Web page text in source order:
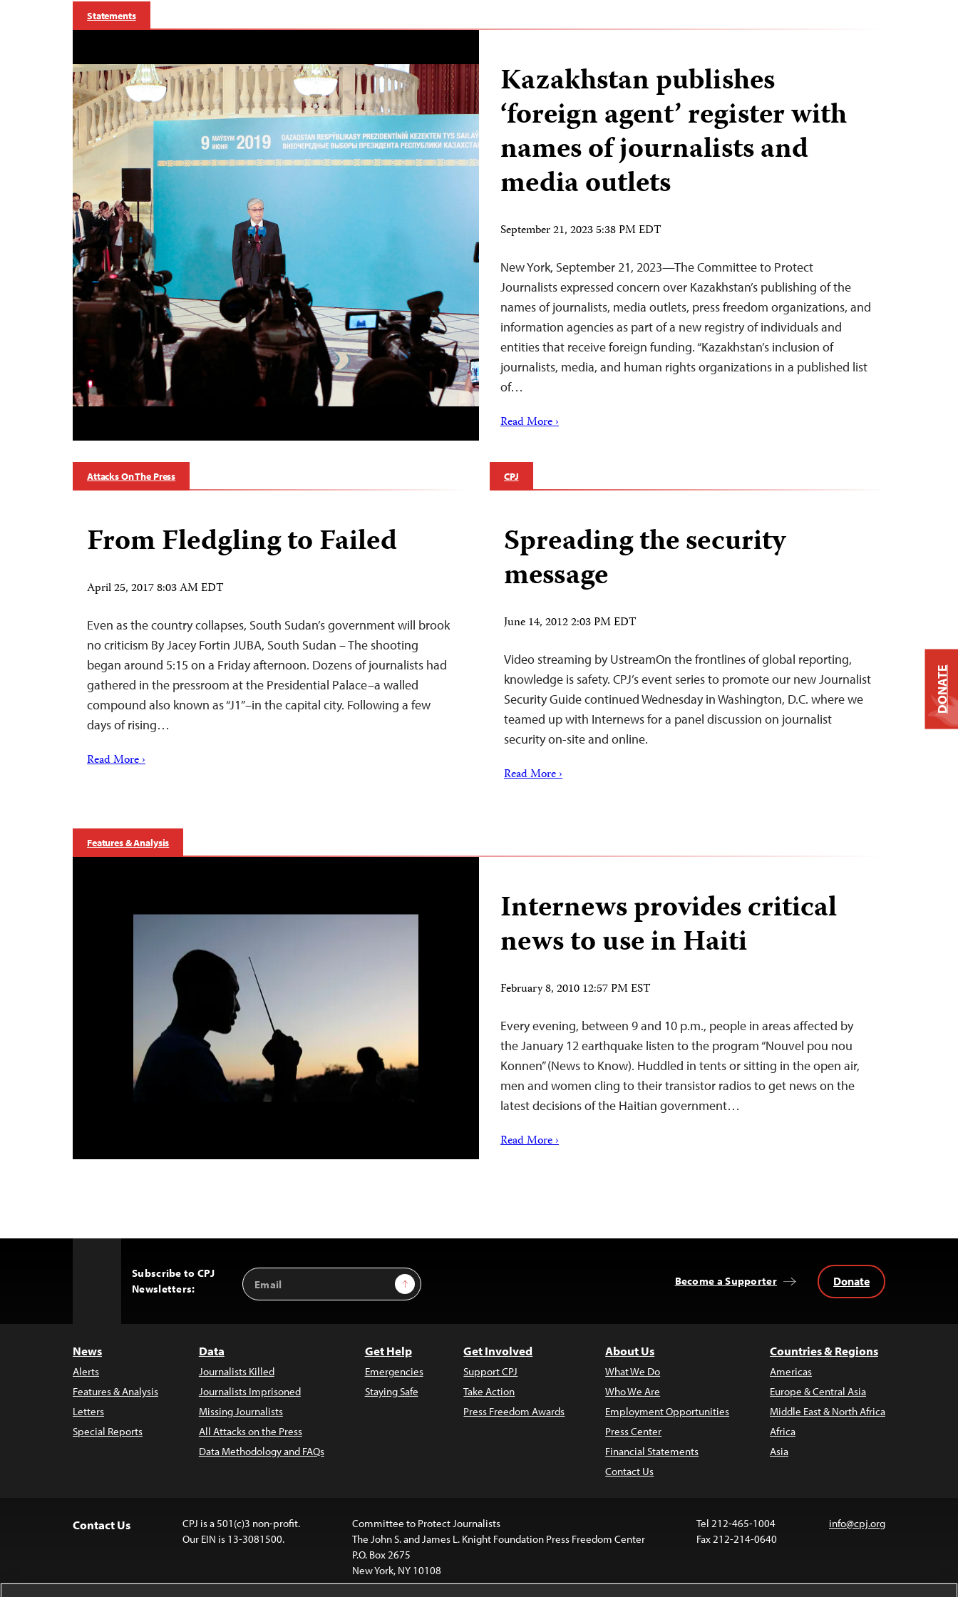
Statements
Kazakhstan publishes
‘foreign agent’ register with
names of journalists and
media outlets
September 21, 2023 5:38 PM EDT
New York, September 21, 2023—The Committee to Protect
Journalists expressed concern over Kazakhstan’s publishing of the
names of journalists, media outlets, press freedom organizations, and
information agencies as part of a new registry of individuals and
entities that receive foreign funding. “Kazakhstan’s inclusion of
journalists, media, and human rights organizations in a published list
of…
Read More ›
Attacks On The Press
From Fledgling to Failed
April 25, 2017 8:03 AM EDT
Even as the country collapses, South Sudan’s government will brook
no criticism By Jacey Fortin JUBA, South Sudan – The shooting
began around 5:15 on a Friday afternoon. Dozens of journalists had
gathered in the pressroom at the Presidential Palace–a walled
compound also known as “J1”–in the capital city. Following a few
days of rising…
Read More ›
CPJ
Spreading the security
message
June 14, 2012 2:03 PM EDT
Video streaming by UstreamOn the frontlines of global reporting,
knowledge is safety. CPJ’s event series to promote our new Journalist
Security Guide continued Wednesday in Washington, D.C. where we
teamed up with Internews for a panel discussion on journalist
security on-site and online.
Read More ›
Features & Analysis
Internews provides critical
news to use in Haiti
February 8, 2010 12:57 PM EST
Every evening, between 9 and 10 p.m., people in areas affected by
the January 12 earthquake listen to the program “Nouvel pou nou
Konnen” (News to Know). Huddled in tents or sitting in the open air,
men and women cling to their transistor radios to get news on the
latest decisions of the Haitian government…
Read More ›
Subscribe to CPJ
Newsletters:
Email
Address
Sign Up Become a Supporter Donate
News
Alerts
Features & Analysis
Letters
Special Reports
Data
Journalists Killed
Journalists Imprisoned
Missing Journalists
All Attacks on the Press
Data Methodology and FAQs
Get Help
Emergencies
Staying Safe
Get Involved
Support CPJ
Take Action
Press Freedom Awards
About Us
What We Do
Who We Are
Employment Opportunities
Press Center
Financial Statements
Contact Us
Countries & Regions
Americas
Europe & Central Asia
Middle East & North Africa
Africa
Asia
Contact Us
CPJ is a 501(c)3 non-profit.
Our EIN is 13-3081500.
Committee to Protect Journalists
The John S. and James L. Knight Foundation Press Freedom Center
P.O. Box 2675
New York, NY 10108
Tel 212-465-1004
Fax 212-214-0640
info@cpj.org
DONATE